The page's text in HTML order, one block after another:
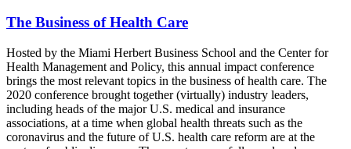
The Business of Health Care
Hosted by the Miami Herbert Business School and the Center for
Health Management and Policy, this annual impact conference
brings the most relevant topics in the business of health care. The
2020 conference brought together (virtually) industry leaders,
including heads of the major U.S. medical and insurance
associations, at a time when global health threats such as the
coronavirus and the future of U.S. health care reform are at the